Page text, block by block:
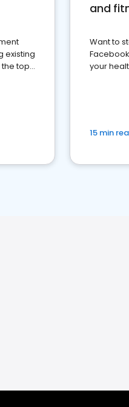
existing
top
and
Want to
your
15 min